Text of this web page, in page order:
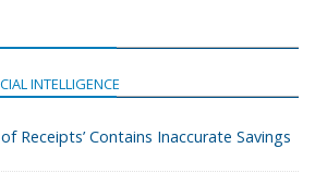
INTELLIGENCE
of Receipts’ Contains Inaccurate Savings